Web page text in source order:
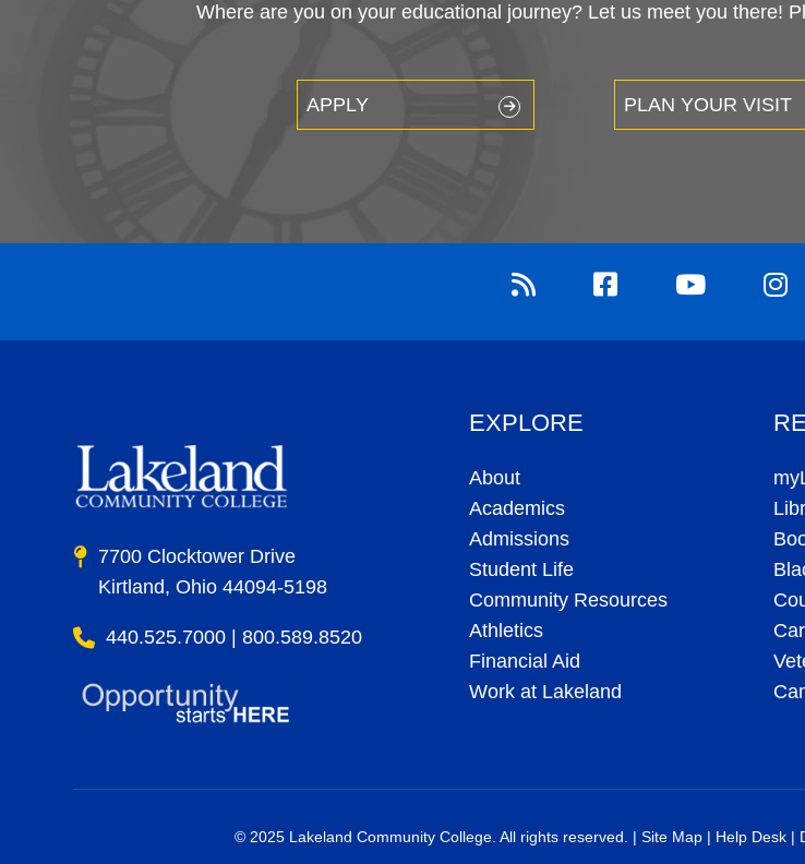
Where are you on your educational journey? Let us meet you there!
APPLY PLAN YOUR VISIT
7700 Clocktower Drive
Kirtland, Ohio 44094-5198
440.525.7000 | 800.589.8520
EXPLORE
About
Academics
Admissions
Student Life
Community Resources
Athletics
Financial Aid
Work at Lakeland
© 2025 Lakeland Community College. All rights reserved. | Site Map | Help Desk |